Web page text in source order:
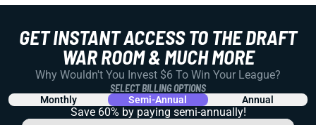
GET INSTANT ACCESS TO THE DRAFT
WAR ROOM & MUCH MORE
Why Wouldn't You Invest $6 To Win Your League?
SELECT BILLING OPTIONS
Monthly Semi-Annual Annual
Save 60% by paying semi-annually!